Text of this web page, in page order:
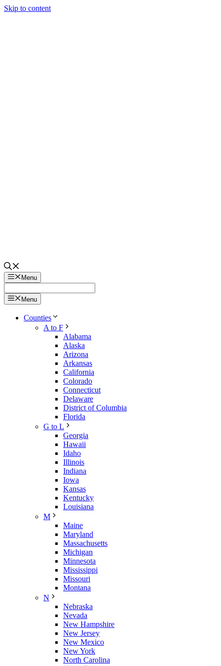
Skip to content
Menu
Menu
Counties
A to F
Alabama
Alaska
Arizona
Arkansas
California
Colorado
Connecticut
Delaware
District of Columbia
Florida
G to L
Georgia
Hawaii
Idaho
Illinois
Indiana
Iowa
Kansas
Kentucky
Louisiana
M
Maine
Maryland
Massachusetts
Michigan
Minnesota
Mississippi
Missouri
Montana
N
Nebraska
Nevada
New Hampshire
New Jersey
New Mexico
New York
North Carolina